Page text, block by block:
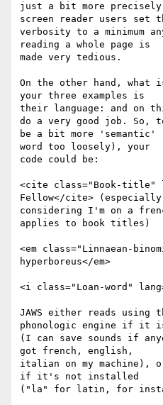
just a bit more precisely
screen reader users set
verbosity to a minimum
reading a whole page is
made very tedious.
On the other hand,
your three examples is
their language: and on
do a very good job. So,
be a bit more
word too loosely), your
code could be:
<cite class="Book-title"
Fellow</cite> (especially
considering I'm on a
applies to book titles)
<em class="Linnaean-
hyperboreus</em>
<i class="Loan-word"
JAWS either reads using
phonologic engine if it
(I can save sounds if
got french, english,
italian on my machine),
if it's not installed
("la" for latin, for